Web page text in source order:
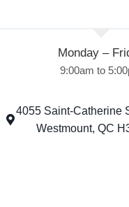
Monday –
9:00am to
4055 Saint-Catherine
Westmount, QC